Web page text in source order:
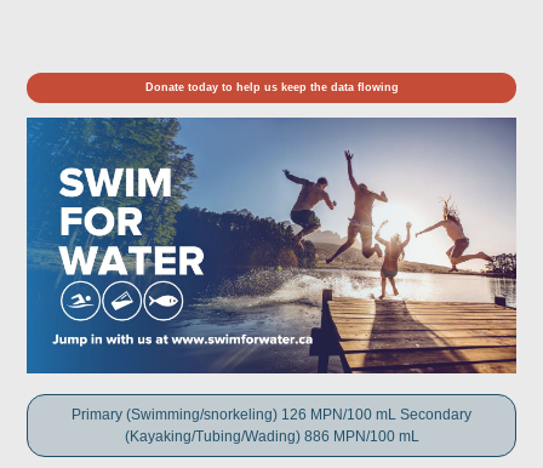
Donate today to help us keep the data flowing
Primary (Swimming/snorkeling) 126 MPN/100 mL Secondary
(Kayaking/Tubing/Wading) 886 MPN/100 mL